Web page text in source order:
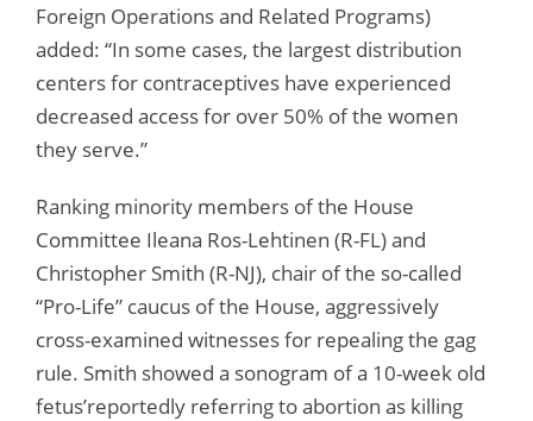
Foreign Operations and Related Programs)
added: “In some cases, the largest distribution
centers for contraceptives have experienced
decreased access for over 50% of the women
they serve.”
Ranking minority members of the House
Committee Ileana Ros-Lehtinen (R-FL) and
Christopher Smith (R-NJ), chair of the so-called
“Pro-Life” caucus of the House, aggressively
cross-examined witnesses for repealing the gag
rule. Smith showed a sonogram of a 10-week old
fetus’reportedly referring to abortion as killing